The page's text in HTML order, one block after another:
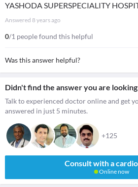
YASHODA SUPERSPECIALITY
Answered 8 years ago
0/1 people found this helpful
Was this answer helpful?
Didn't find the answer you are
Talk to experienced doctor online and get
answered in just 5 minutes.
+125
Consult with a
Online now